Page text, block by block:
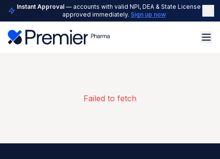
Instant Approval— accounts with valid NPI, DEA & State License are
approved immediately. Sign up now
Failed to fetch